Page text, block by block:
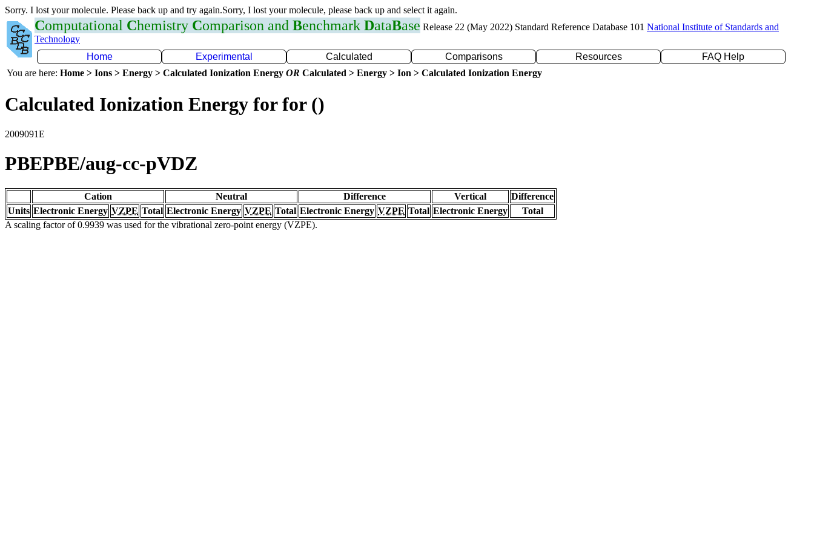
Sorry. I lost your molecule. Please back up and try again.Sorry, I lost your molecule, please back up and select it again.
Computational Chemistry Comparison and Benchmark DataBase Release 22 (May 2022) Standard Reference Database 101 National Institute of Standards and
Technology
Home
Experimental Calculated Comparisons Resources
FAQ Help
You are here: Home > Ions > Energy > Calculated Ionization Energy OR Calculated > Energy > Ion > Calculated Ionization Energy
Calculated Ionization Energy for for ()
2009091E
PBEPBE/aug-cc-pVDZ
Cation Neutral Difference Vertical
Difference
Units Electronic Energy VZPE Total Electronic Energy VZPE Total Electronic Energy VZPE Total Electronic Energy
Total
A scaling factor of 0.9939 was used for the vibrational zero-point energy (VZPE).